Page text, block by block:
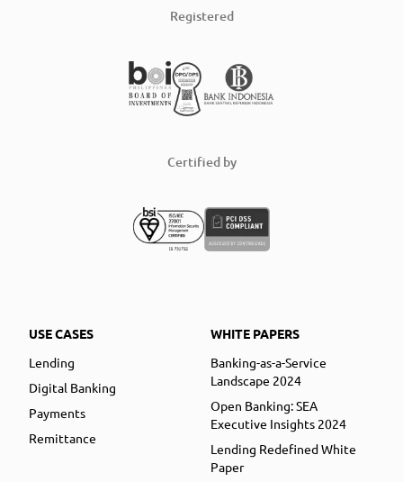
Registered
Certified by
USE CASES
Lending
Digital Banking
Payments
Remittance
WHITE PAPERS
Banking-as-a-Service
Landscape 2024
Open Banking: SEA
Executive Insights 2024
Lending Redefined White
Paper